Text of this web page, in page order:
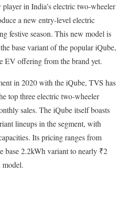
in India’s electric two-wheeler
a new entry-level electric
festive season. This new model is
base variant of the popular iQube,
EV offering from the brand yet.
in 2020 with the iQube, TVS has
top three electric two-wheeler
sales. The iQube itself boasts
lineups in the segment, with
Its pricing ranges from
base 2.2kWh variant to nearly ₹2